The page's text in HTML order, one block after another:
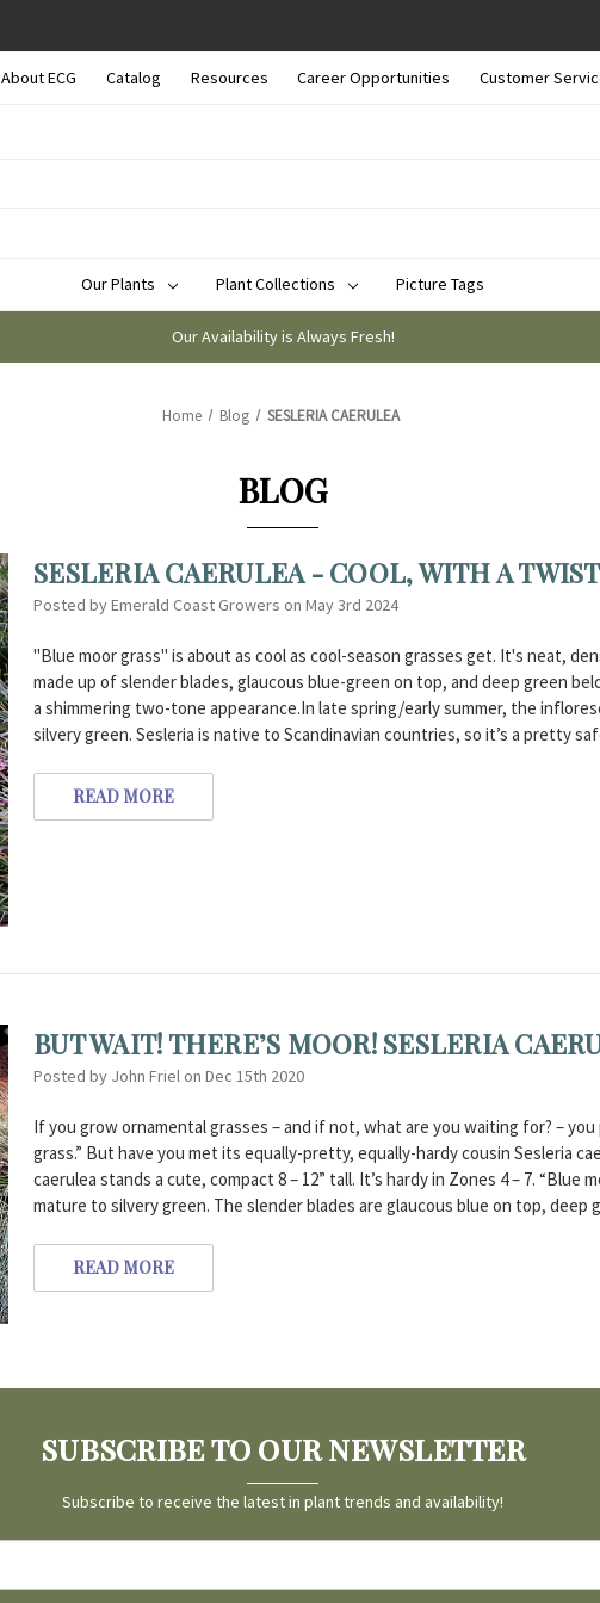
About ECG Catalog Resources Career Opportunities Customer
Our Plants
Plant Collections Picture Tags
Our Availability is Always Fresh!
Home Blog SESLERIA CAERULEA
BLOG
SESLERIA CAERULEA - COOL, WITH A
Posted by Emerald Coast Growers on May 3rd 2024
"Blue moor grass" is about as cool as cool-season grasses get. It's neat,
made up of slender blades, glaucous blue-green on top, and deep green
a shimmering two-tone appearance.In late spring/early summer, the
silvery green. Sesleria is native to Scandinavian countries, so it’s a pretty
READ MORE
BUT WAIT! THERE’S MOOR! SESLERIA
Posted by John Friel on Dec 15th 2020
If you grow ornamental grasses – and if not, what are you waiting for? –
grass.” But have you met its equally-pretty, equally-hardy cousin Sesleria
caerulea stands a cute, compact 8 – 12” tall. It’s hardy in Zones 4 – 7.
mature to silvery green. The slender blades are glaucous blue on top, deep
READ MORE
SUBSCRIBE TO OUR NEWSLETTER
Subscribe to receive the latest in plant trends and availability!